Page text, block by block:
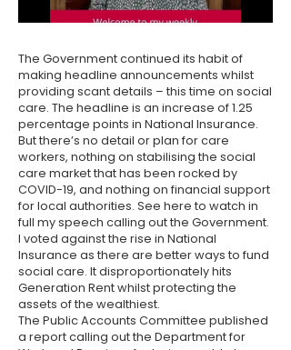
The Government continued its habit of
making headline announcements whilst
providing scant details – this time on social
care. The headline is an increase of 1.25
percentage points in National Insurance.
But there’s no detail or plan for care
workers, nothing on stabilising the social
care market that has been rocked by
COVID-19, and nothing on financial support
for local authorities. See here to watch in
full my speech calling out the Government.
I voted against the rise in National
Insurance as there are better ways to fund
social care. It disproportionately hits
Generation Rent whilst protecting the
assets of the wealthiest.
The Public Accounts Committee published
a report calling out the Department for